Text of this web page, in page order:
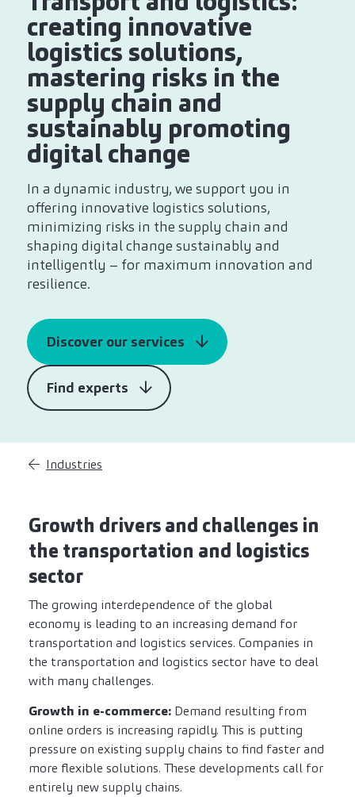
creating innovative
logistics solutions,
mastering risks in the
supply chain and
sustainably promoting
digital change
In a dynamic industry, we support you in
offering innovative logistics solutions,
minimizing risks in the supply chain and
shaping digital change sustainably and
intelligently – for maximum innovation and
resilience.
Discover our services
Find experts
Industries
Growth drivers and challenges in
the transportation and logistics
sector
The growing interdependence of the global
economy is leading to an increasing demand for
transportation and logistics services. Companies in
the transportation and logistics sector have to deal
with many challenges.
Growth in e-commerce: Demand resulting from
online orders is increasing rapidly. This is putting
pressure on existing supply chains to find faster and
more flexible solutions. These developments call for
entirely new supply chains.